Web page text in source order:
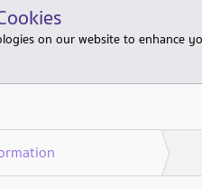
on our website to enhance